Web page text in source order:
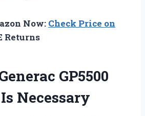
Now: Check Price on
Returns
GP5500
Necessary